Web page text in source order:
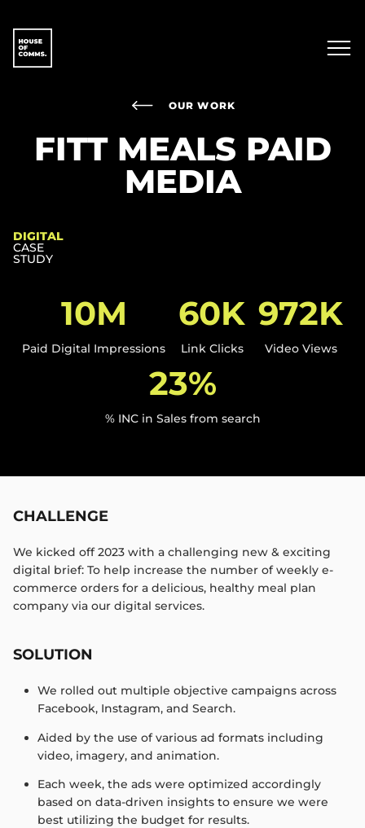
OUR WORK
FITT MEALS PAID
MEDIA
DIGITAL
CASE
STUDY
10M
Paid Digital Impressions​
60K
Link Clicks
972K​
Video Views
23%
% INC in Sales from search
CHALLENGE
We kicked off 2023 with a challenging new & exciting
digital brief: To help increase the number of weekly e-
commerce orders for a delicious, healthy meal plan
company via our digital services. ​
SOLUTION
We rolled out multiple objective campaigns across
Facebook, Instagram, and Search.
Aided by the use of various ad formats including
video, imagery, and animation.​
Each week, the ads were optimized accordingly
based on data-driven insights to ensure we were
best utilizing the budget for results.​